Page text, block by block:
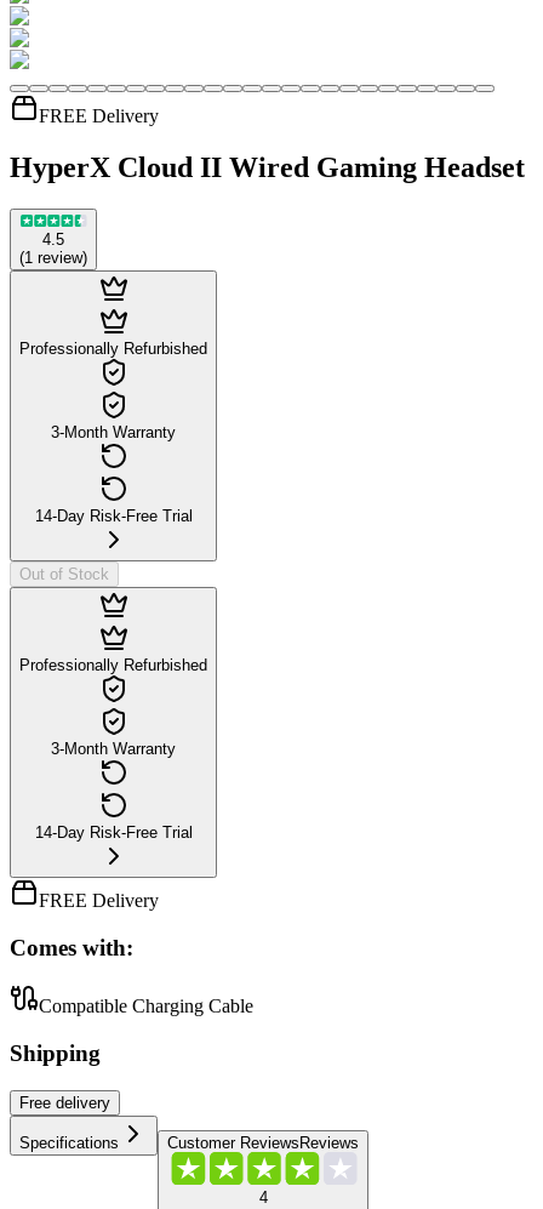
FREE Delivery
HyperX Cloud II Wired Gaming Headset
4.5
(1 review)
Professionally Refurbished
3-Month Warranty
14-Day Risk-Free Trial
Out of Stock
Professionally Refurbished
3-Month Warranty
14-Day Risk-Free Trial
FREE Delivery
Comes with:
Compatible Charging Cable
Shipping
Free delivery
Specifications Customer ReviewsReviews
4